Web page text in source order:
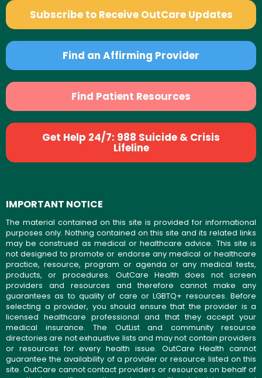
Subscribe to Receive OutCare Updates
Find an Affirming Provider
Find Patient Resources
Get Help 24/7: 988 Suicide & Crisis
Lifeline
IMPORTANT NOTICE
The material contained on this site is provided for informational
purposes only. Nothing contained on this site and its related links
may be construed as medical or healthcare advice. This site is
not designed to promote or endorse any medical or healthcare
practice, resource, program or agenda or any medical tests,
products, or procedures. OutCare Health does not screen
providers and resources and therefore cannot make any
guarantees as to quality of care or LGBTQ+ resources. Before
selecting a provider, you should ensure that the provider is a
licensed healthcare professional and that they accept your
medical insurance. The OutList and community resource
directories are not exhaustive lists and may not contain providers
or resources for every health issue. OutCare Health cannot
guarantee the availability of a provider or resource listed on this
site. OutCare cannot contact providers or resources on behalf of